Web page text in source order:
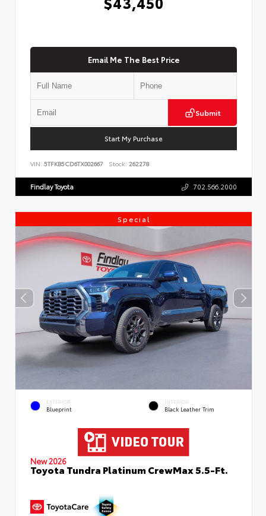
Email Me The Best Price
Submit
Start My Purchase
VIN: 5TFKB5CD6TX002667 Stock: 262278
Findlay Toyota 702.566.2000
Special
EXTERIOR
Blueprint
INTERIOR
Black Leather Trim
New 2026
Toyota Tundra Platinum CrewMax 5.5-Ft.